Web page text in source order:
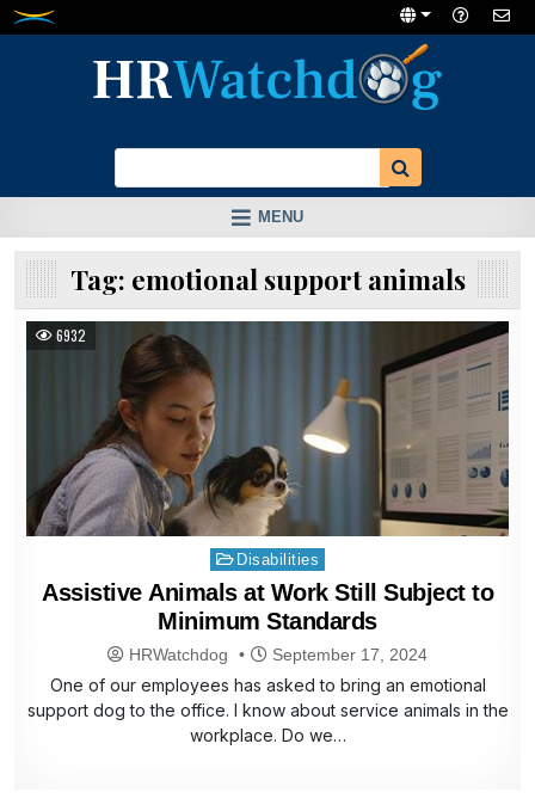
Skip
MENU
Tag: emotional support animals
6932
Posted
in
Disabilities
Assistive Animals at Work Still Subject to
Minimum Standards
HRWatchdog September 17, 2024
One of our employees has asked to bring an emotional
support dog to the office. I know about service animals in the
workplace. Do we…